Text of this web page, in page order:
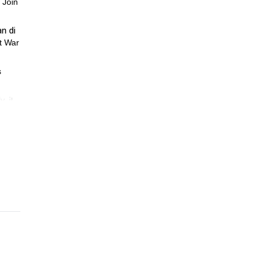
di
War
it